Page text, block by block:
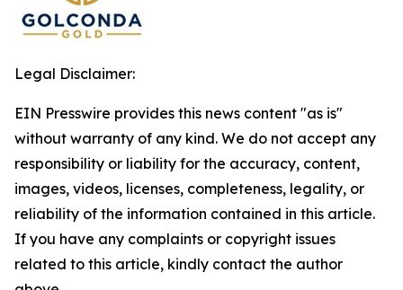
Legal Disclaimer:
EIN Presswire provides this news content "as is"
without warranty of any kind. We do not accept any
responsibility or liability for the accuracy, content,
images, videos, licenses, completeness, legality, or
reliability of the information contained in this article.
If you have any complaints or copyright issues
related to this article, kindly contact the author